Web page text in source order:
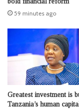
59 minutes ago
Greatest investment is
Tanzania’s human